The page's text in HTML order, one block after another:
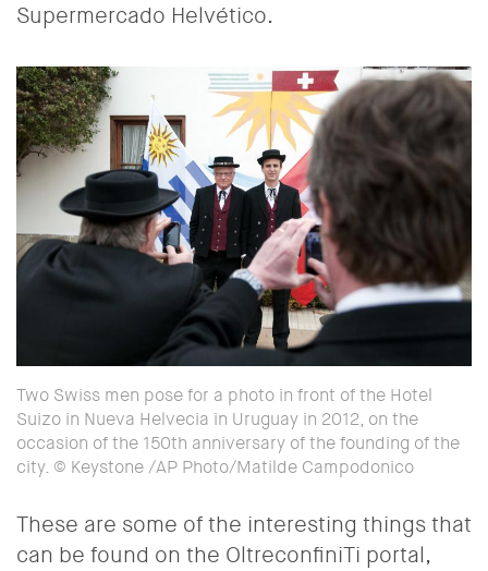
Supermercado Helvético.
Two Swiss men pose for a photo in front of the Hotel
Suizo in Nueva Helvecia in Uruguay in 2012, on the
occasion of the 150th anniversary of the founding of the
city. © Keystone /AP Photo/Matilde Campodonico
These are some of the interesting things that
can be found on the OltreconfiniTi portal,